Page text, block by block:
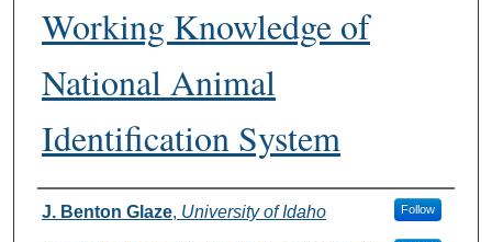
Working Knowledge of
National Animal
Identification System
Authors
J. Benton Glaze, University of Idaho Follow